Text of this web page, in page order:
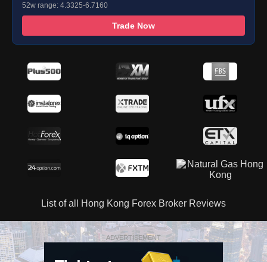
52w range: 4.3325-6.7160
Trade Now
List of all Hong Kong Forex Broker Reviews
ADVERTISEMENT